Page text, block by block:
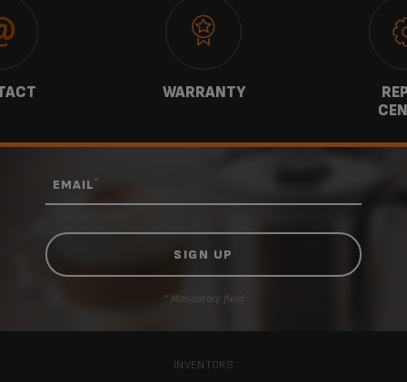
WARRANTY
EMAIL*
* Mandatory field
INVENTORS